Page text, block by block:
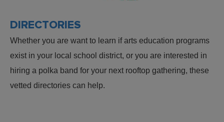
DIRECTORIES
Whether you are want to learn if arts education programs
exist in your local school district, or you are interested in
hiring a polka band for your next rooftop gathering, these
vetted directories can help.